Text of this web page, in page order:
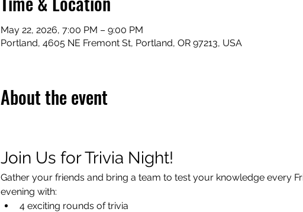
May 22, 2026, 7:00 PM – 9:00 PM
Portland, 4605 NE Fremont St, Portland, OR 97213, USA
About the event
Join Us for Trivia Night!
Gather your friends and bring a team to test your knowledge every
evening with:
4 exciting rounds of trivia